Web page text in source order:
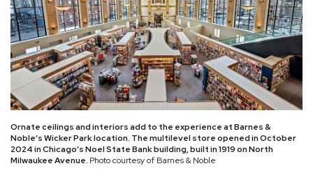
Ornate ceilings and interiors add to the experience at Barnes &
Noble’s Wicker Park location. The multilevel store opened in October
2024 in Chicago’s Noel State Bank building, built in 1919 on North
Milwaukee Avenue. Photo courtesy of Barnes & Noble